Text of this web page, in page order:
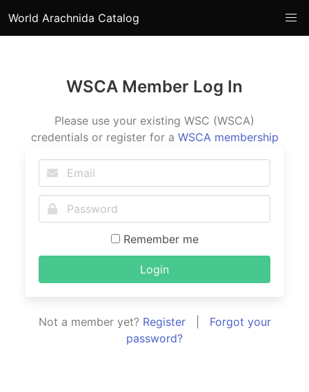
World Arachnida Catalog
WSCA Member Log In
Please use your existing WSC (WSCA)
credentials or register for a WSCA membership
Remember me
Login
Not a member yet? Register| Forgot your
password?